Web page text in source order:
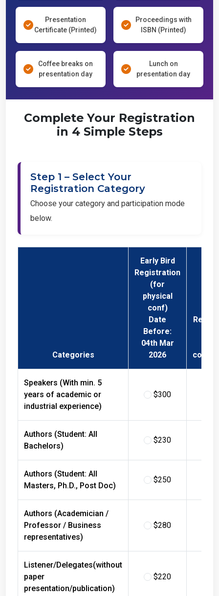
Certificate (Printed)
ISBN (Printed)
Complete Your Registration
in 4 Simple Steps
Step 1 – Select Your
Registration Category
Choose your category and participation mode
below.
Categories
Early Bird
Registration
(for
physical
conf)
Date
Before:
04th Mar
2026
Speakers (With min. 5
years of academic or
industrial experience)
$300
Authors (Student: All
Bachelors)
$230
Authors (Student: All
Masters, Ph.D., Post Doc)
$250
Authors (Academician /
Professor / Business
representatives)
$280
Listener/Delegates(without
presentation/publication)
$220